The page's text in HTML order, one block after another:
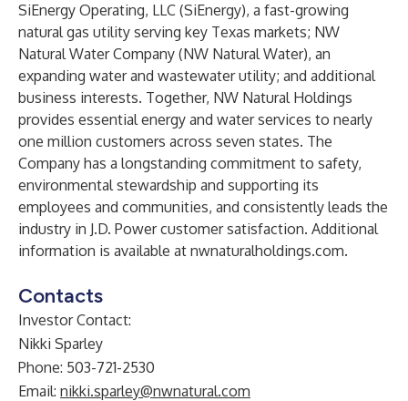
SiEnergy Operating, LLC (SiEnergy), a fast-growing
natural gas utility serving key Texas markets; NW
Natural Water Company (NW Natural Water), an
expanding water and wastewater utility; and additional
business interests. Together, NW Natural Holdings
provides essential energy and water services to nearly
one million customers across seven states. The
Company has a longstanding commitment to safety,
environmental stewardship and supporting its
employees and communities, and consistently leads the
industry in J.D. Power customer satisfaction. Additional
information is available at nwnaturalholdings.com.
Contacts
Investor Contact:
Nikki Sparley
Phone: 503-721-2530
Email: nikki.sparley@nwnatural.com